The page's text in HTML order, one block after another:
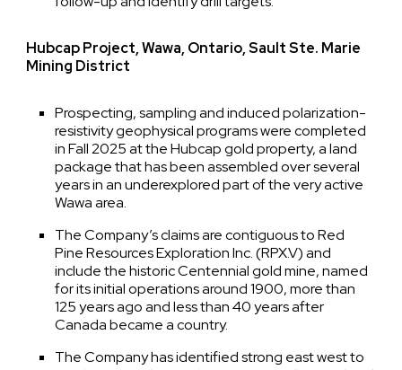
Hubcap Project, Wawa, Ontario, Sault Ste. Marie
Mining District
Prospecting, sampling and induced polarization-
resistivity geophysical programs were completed
in Fall 2025 at the Hubcap gold property, a land
package that has been assembled over several
years in an underexplored part of the very active
Wawa area.
The Company’s claims are contiguous to Red
Pine Resources Exploration Inc. (RPX.V) and
include the historic Centennial gold mine, named
for its initial operations around 1900, more than
125 years ago and less than 40 years after
Canada became a country.
The Company has identified strong east west to